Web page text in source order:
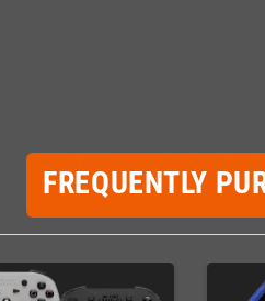
FREQUENTLY